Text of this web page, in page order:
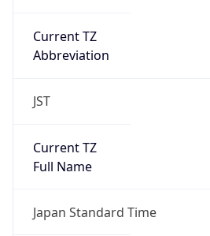
Current TZ
Abbreviation
JST
Current TZ
Full Name
Japan Standard Time